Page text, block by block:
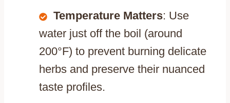
Temperature Matters: Use
water just off the boil (around
200°F) to prevent burning delicate
herbs and preserve their nuanced
taste profiles.